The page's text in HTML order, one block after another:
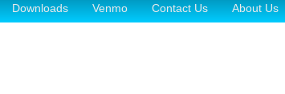
Downloads Venmo Contact Us About Us